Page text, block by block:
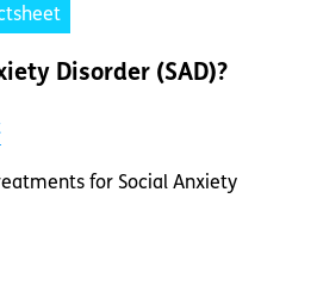
Disorder (SAD)?
for Social Anxiety